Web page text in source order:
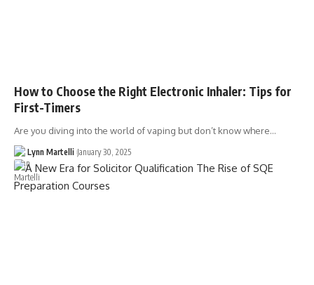
How to Choose the Right Electronic Inhaler: Tips for
First-Timers
Are you diving into the world of vaping but don’t know where…
Lynn Martelli January 30, 2025